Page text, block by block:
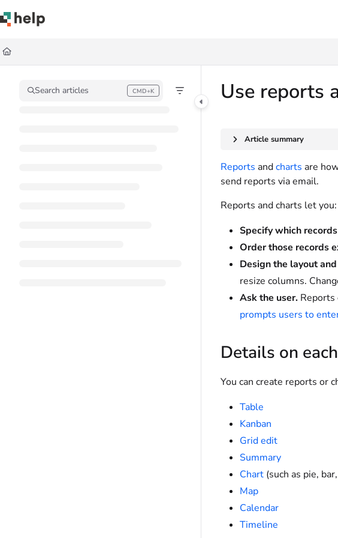
Documentation Index
Fetch the complete documentation index at:
Use this file to discover all available pages before exploring further.
Search articles CMD+K
Press CMD+K to open search Use reports
Article summary
Reports andcharts are
send reports via email.
Reports and charts let you:
Specify which
Order those records
Design the layout
resize columns.
Ask the user. Reports
prompts users to
Details on
You can create reports or
Table
Kanban
Grid edit
Summary
Chart (such as pie,
Map
Calendar
Timeline